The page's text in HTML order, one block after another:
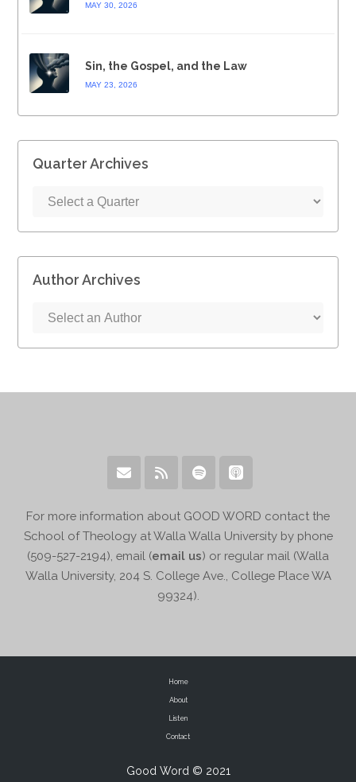
MAY 30, 2026
Sin, the Gospel, and the Law
MAY 23, 2026
Quarter Archives
Author Archives
For more information about GOOD WORD contact the
School of Theology at Walla Walla University by phone
(509-527-2194), email (email us) or regular mail (Walla
Walla University, 204 S. College Ave., College Place WA
99324).
Good Word © 2021
Home
About
Listen
Contact